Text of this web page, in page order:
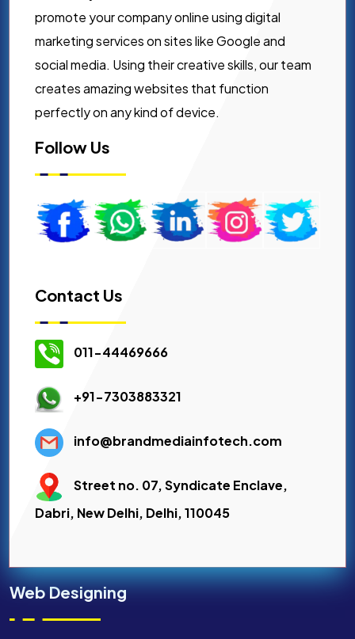
promote your company online using digital
marketing services on sites like Google and
social media. Using their creative skills, our team
creates amazing websites that function
perfectly on any kind of device.
Follow Us
Contact Us
011-44469666
+91-7303883321
info@brandmediainfotech.com
Street no. 07, Syndicate Enclave,
Dabri, New Delhi, Delhi, 110045
Web Designing